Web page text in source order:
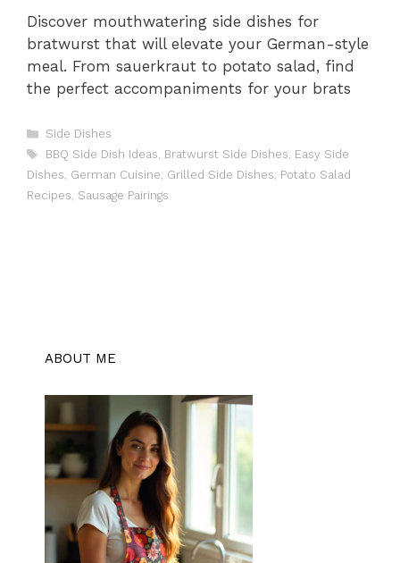
Discover mouthwatering side dishes for
bratwurst that will elevate your German-style
meal. From sauerkraut to potato salad, find
the perfect accompaniments for your brats
Categories
Side Dishes
Tags
BBQ Side Dish Ideas, Bratwurst Side Dishes, Easy Side
Dishes, German Cuisine, Grilled Side Dishes, Potato Salad
Recipes, Sausage Pairings
ABOUT ME